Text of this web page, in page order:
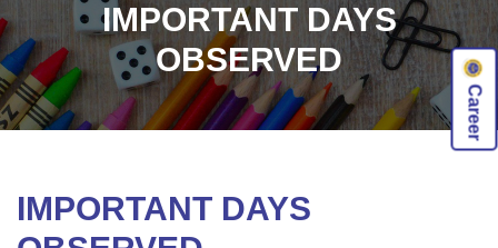
Career
IMPORTANT DAYS
OBSERVED
IMPORTANT DAYS